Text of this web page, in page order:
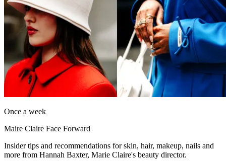
Once a week
Maire Claire Face Forward
Insider tips and recommendations for skin, hair, makeup, nails and
more from Hannah Baxter, Marie Claire's beauty director.